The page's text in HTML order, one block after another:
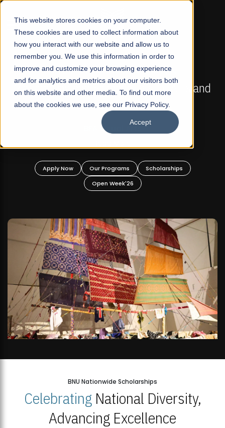
This website stores cookies on your computer.
These cookies are used to collect information about
how you interact with our website and allow us to
remember you. We use this information in order to
improve and customize your browsing experience
and for analytics and metrics about our visitors both
on this website and other media. To find out more
about the cookies we use, see our Privacy Policy.
Accept
☰
FALL 2026 REGULAR ADMISSIONS NOW OPEN
Mariam Dawood School of Visual Arts and
Design
BFA Visual Arts
Apply Now Our Programs
Scholarships
Open Week'26
BNU Nationwide Scholarships
CelebratingNational Diversity,
Advancing Excellence